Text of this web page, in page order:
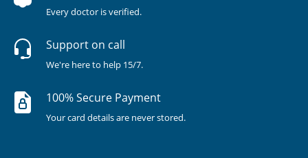
Every doctor is verified.
Support on call
We're here to help 15/7.
100% Secure Payment
Your card details are never stored.